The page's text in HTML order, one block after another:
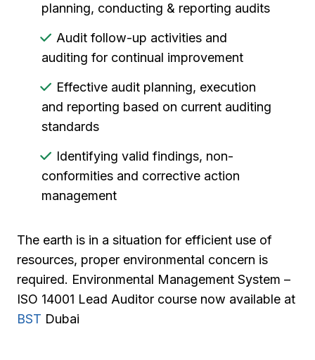
planning, conducting & reporting audits
Audit follow-up activities and
auditing for continual improvement
Effective audit planning, execution
and reporting based on current auditing
standards
Identifying valid findings, non-
conformities and corrective action
management
The earth is in a situation for efficient use of
resources, proper environmental concern is
required. Environmental Management System –
ISO 14001 Lead Auditor course now available at
BST Dubai